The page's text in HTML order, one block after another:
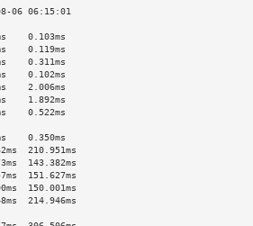
0.103ms
0.119ms
0.311ms
0.102ms
2.006ms
1.892ms
0.522ms
0.350ms
210.951ms
143.382ms
151.627ms
150.001ms
214.946ms